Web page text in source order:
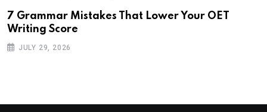
7 Grammar Mistakes That Lower Your OET
Writing Score
JULY 29, 2026